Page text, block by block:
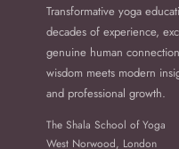
Transformative yoga
decades of experience,
genuine human
wisdom meets modern
and professional growth.
The Shala School of Yoga
West Norwood, London